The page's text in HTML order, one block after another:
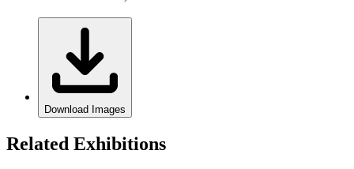
Download Images
Related Exhibitions